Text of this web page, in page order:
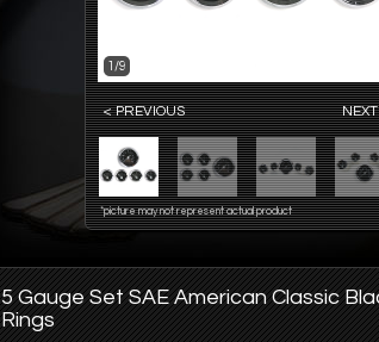
1/9
< PREVIOUS
*picture may not represent actual product
5 Gauge Set SAE American Classic
Rings